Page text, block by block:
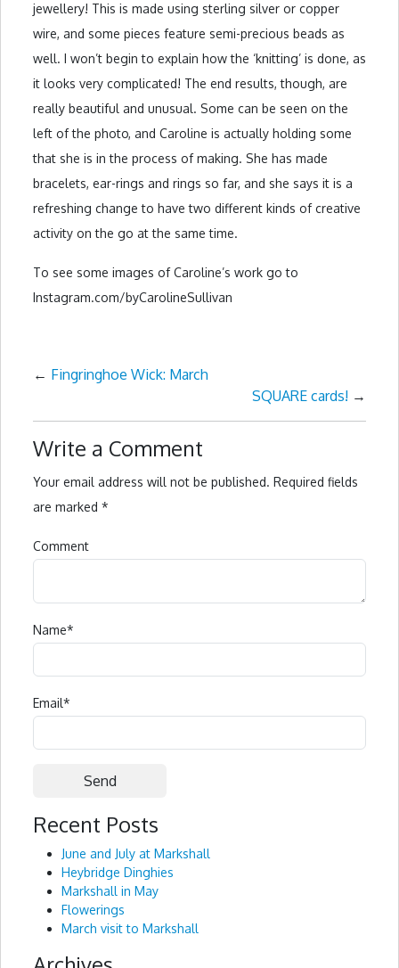
jewellery! This is made using sterling silver or copper
wire, and some pieces feature semi-precious beads as
well. I won’t begin to explain how the ‘knitting’ is done, as
it looks very complicated! The end results, though, are
really beautiful and unusual. Some can be seen on the
left of the photo, and Caroline is actually holding some
that she is in the process of making. She has made
bracelets, ear-rings and rings so far, and she says it is a
refreshing change to have two different kinds of creative
activity on the go at the same time.
To see some images of Caroline’s work go to
Instagram.com/byCarolineSullivan
← Fingringhoe Wick: March
SQUARE cards! →
Write a Comment
Your email address will not be published. Required fields
are marked *
Comment
Name*
Email*
Alternative:
Recent Posts
June and July at Markshall
Heybridge Dinghies
Markshall in May
Flowerings
March visit to Markshall